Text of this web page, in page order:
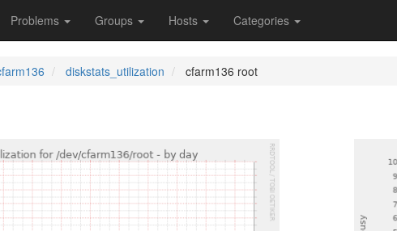
Problems Groups Hosts Categories
diskstats_utilization cfarm136 root